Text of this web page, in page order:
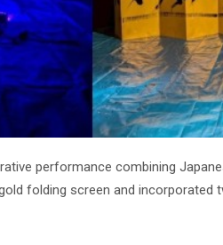
performance combining
folding screen and incorporated